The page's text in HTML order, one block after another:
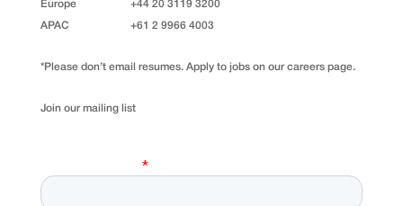
Europe +44 20 3119 3200
APAC +61 2 9966 4003
*Please don’t email resumes. Apply to jobs on our careers page.
Join our mailing list